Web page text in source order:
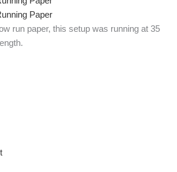
Paper
run paper, this setup was running at 35